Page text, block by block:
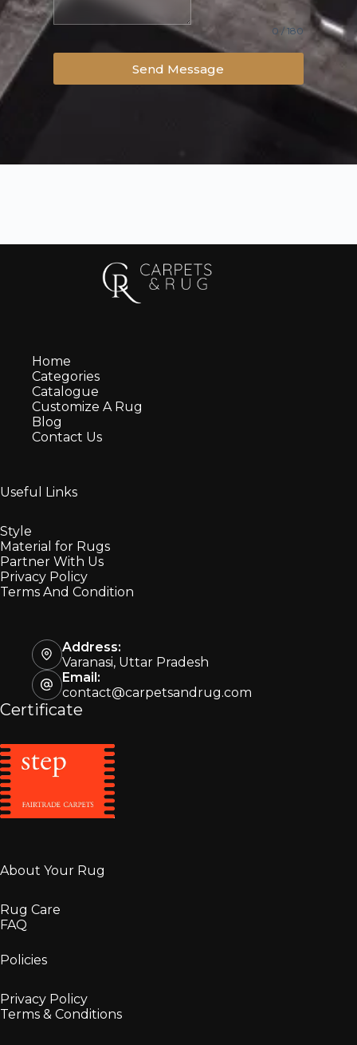
0 / 180
Send Message
Home
Categories
Catalogue
Customize A Rug
Blog
Contact Us
Useful Links
Style
Material for Rugs
Partner With Us
Privacy Policy
Terms And Condition
Address:
Varanasi, Uttar Pradesh
Email:
contact@carpetsandrug.com
Certificate
About Your Rug
Rug Care
FAQ
Policies
Privacy Policy
Terms & Conditions